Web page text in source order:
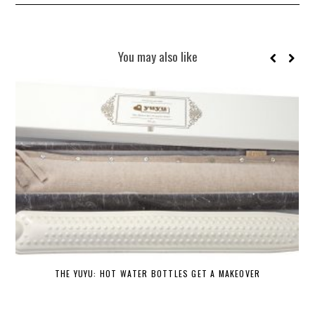
You may also like
THE YUYU: HOT WATER BOTTLES GET A MAKEOVER